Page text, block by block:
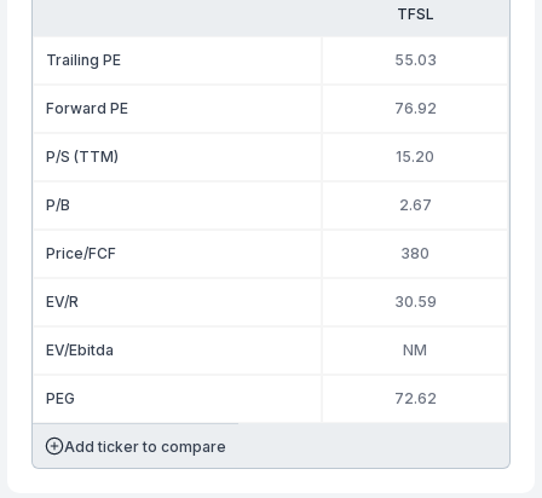
TFSL
Trailing PE 55.03
Forward PE 76.92
P/S (TTM) 15.20
P/B 2.67
Price/FCF 380
EV/R 30.59
EV/Ebitda NM
PEG 72.62
Add ticker to compare